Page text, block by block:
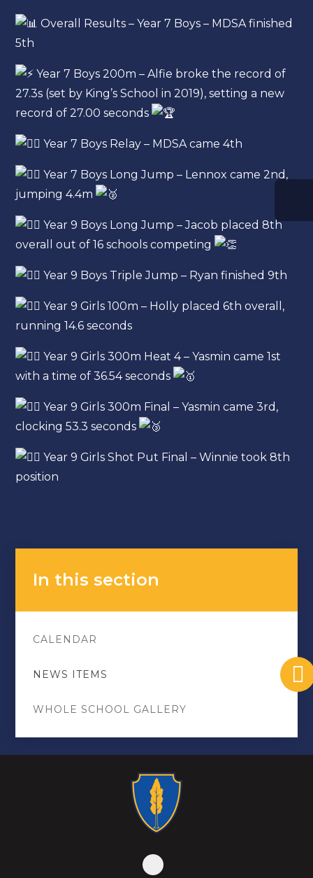
Overall Results – Year 7 Boys – MDSA finished
5th
Year 7 Boys 200m – Alfie broke the record of
27.3s (set by King’s School in 2019), setting a new
record of 27.00 seconds
Year 7 Boys Relay – MDSA came 4th
Year 7 Boys Long Jump – Lennox came 2nd,
jumping 4.4m
Year 9 Boys Long Jump – Jacob placed 8th
overall out of 16 schools competing
Year 9 Boys Triple Jump – Ryan finished 9th
Year 9 Girls 100m – Holly placed 6th overall,
running 14.6 seconds
Year 9 Girls 300m Heat 4 – Yasmin came 1st
with a time of 36.54 seconds
Year 9 Girls 300m Final – Yasmin came 3rd,
clocking 53.3 seconds
Year 9 Girls Shot Put Final – Winnie took 8th
position
In this section
CALENDAR
NEWS ITEMS
WHOLE SCHOOL GALLERY